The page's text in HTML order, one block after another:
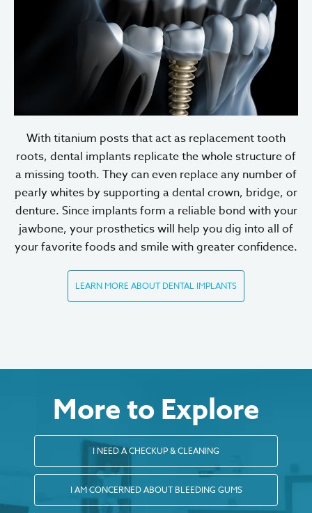
With titanium posts that act as replacement tooth
roots, dental implants replicate the whole structure of
a missing tooth. They can even replace any number of
pearly whites by supporting a dental crown, bridge, or
denture. Since implants form a reliable bond with your
jawbone, your prosthetics will help you dig into all of
your favorite foods and smile with greater confidence.
LEARN MORE ABOUT DENTAL IMPLANTS
More to Explore
I NEED A CHECKUP & CLEANING
I AM CONCERNED ABOUT BLEEDING GUMS